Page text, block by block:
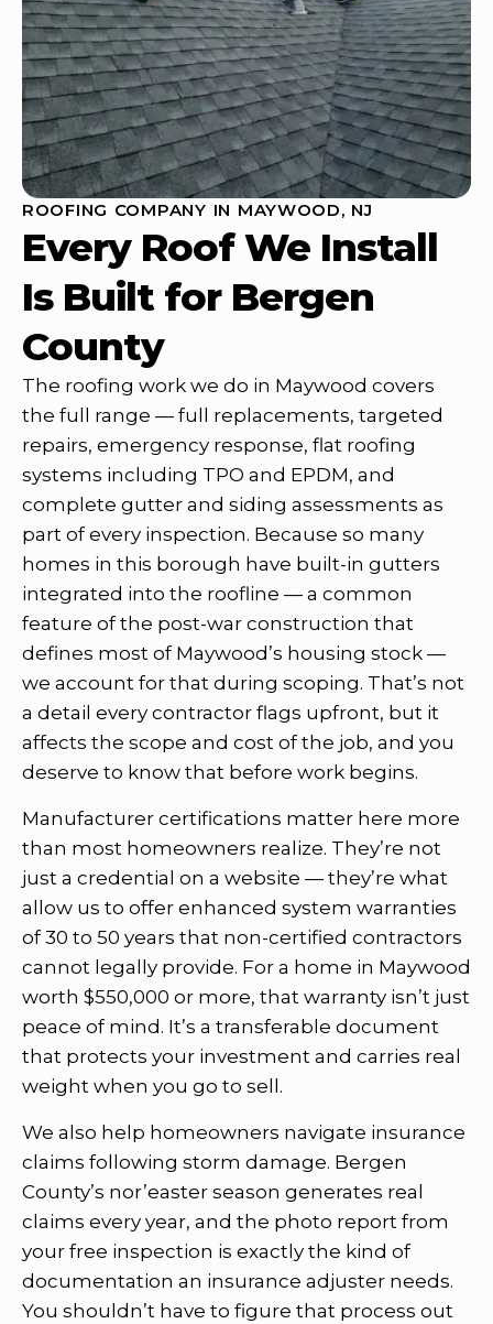
ROOFING COMPANY IN MAYWOOD, NJ
Every Roof We Install
Is Built for Bergen
County
The roofing work we do in Maywood covers
the full range — full replacements, targeted
repairs, emergency response, flat roofing
systems including TPO and EPDM, and
complete gutter and siding assessments as
part of every inspection. Because so many
homes in this borough have built-in gutters
integrated into the roofline — a common
feature of the post-war construction that
defines most of Maywood’s housing stock —
we account for that during scoping. That’s not
a detail every contractor flags upfront, but it
affects the scope and cost of the job, and you
deserve to know that before work begins.
Manufacturer certifications matter here more
than most homeowners realize. They’re not
just a credential on a website — they’re what
allow us to offer enhanced system warranties
of 30 to 50 years that non-certified contractors
cannot legally provide. For a home in Maywood
worth $550,000 or more, that warranty isn’t just
peace of mind. It’s a transferable document
that protects your investment and carries real
weight when you go to sell.
We also help homeowners navigate insurance
claims following storm damage. Bergen
County’s nor’easter season generates real
claims every year, and the photo report from
your free inspection is exactly the kind of
documentation an insurance adjuster needs.
You shouldn’t have to figure that process out